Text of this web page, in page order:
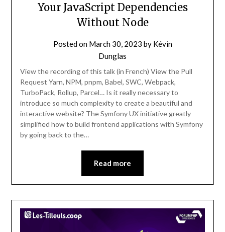
Your JavaScript Dependencies
Without Node
Posted on March 30, 2023 by Kévin
Dunglas
View the recording of this talk (in French) View the Pull
Request Yarn, NPM, pnpm, Babel, SWC, Webpack,
TurboPack, Rollup, Parcel… Is it really necessary to
introduce so much complexity to create a beautiful and
interactive website? The Symfony UX initiative greatly
simplified how to build frontend applications with Symfony
by going back to the…
Read more